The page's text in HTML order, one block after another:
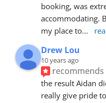
booking, was
accommodating.
my place to...
Drew Lou
10 years ago
recommends
the result Aidan
really give pride